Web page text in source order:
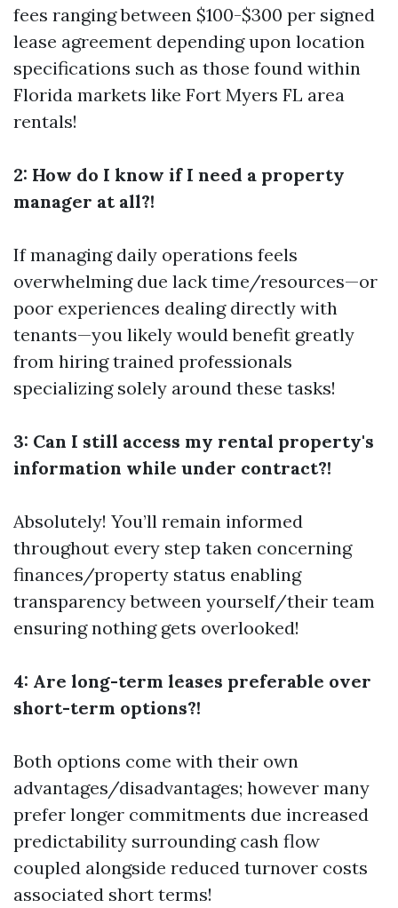
fees ranging between $100-$300 per signed
lease agreement depending upon location
specifications such as those found within
Florida markets like Fort Myers FL area
rentals!
2: How do I know if I need a property
manager at all?!
If managing daily operations feels
overwhelming due lack time/resources—or
poor experiences dealing directly with
tenants—you likely would benefit greatly
from hiring trained professionals
specializing solely around these tasks!
3: Can I still access my rental property's
information while under contract?!
Absolutely! You’ll remain informed
throughout every step taken concerning
finances/property status enabling
transparency between yourself/their team
ensuring nothing gets overlooked!
4: Are long-term leases preferable over
short-term options?!
Both options come with their own
advantages/disadvantages; however many
prefer longer commitments due increased
predictability surrounding cash flow
coupled alongside reduced turnover costs
associated short terms!